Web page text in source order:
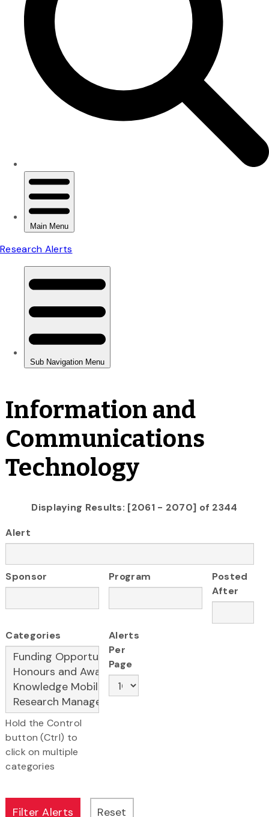
Information and
Communications
Technology
Displaying Results: [2061 - 2070] of 2344
Alert
Sponsor Program
Posted
After
Categories
Hold the Control
button (Ctrl) to
click on multiple
categories
Alerts
Per
Page